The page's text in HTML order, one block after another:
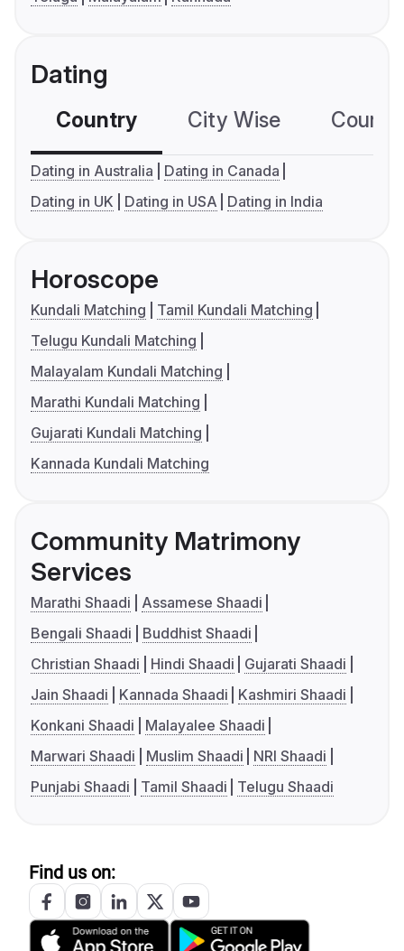
Dating
Country City Wise
Dating in Australia
Dating in Canada
Dating in UK
Dating in USA Dating in India
Horoscope
Kundali Matching
Tamil Kundali Matching
Telugu Kundali Matching
Malayalam Kundali Matching
Marathi Kundali Matching
Gujarati Kundali Matching
Kannada Kundali Matching
Community Matrimony
Services
Marathi Shaadi
Assamese Shaadi
Bengali Shaadi
Buddhist Shaadi
Christian Shaadi
Hindi Shaadi
Gujarati Shaadi
Jain Shaadi
Kannada Shaadi
Kashmiri Shaadi
Konkani Shaadi
Malayalee Shaadi
Marwari Shaadi
Muslim Shaadi
NRI Shaadi
Punjabi Shaadi
Tamil Shaadi Telugu Shaadi
Find us on: